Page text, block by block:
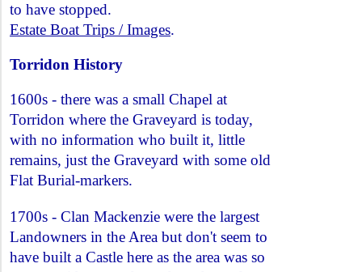
to have stopped.
Estate Boat Trips / Images.
Torridon History
1600s - there was a small Chapel at
Torridon where the Graveyard is today,
with no information who built it, little
remains, just the Graveyard with some old
Flat Burial-markers.
1700s - Clan Mackenzie were the largest
Landowners in the Area but don't seem to
have built a Castle here as the area was so